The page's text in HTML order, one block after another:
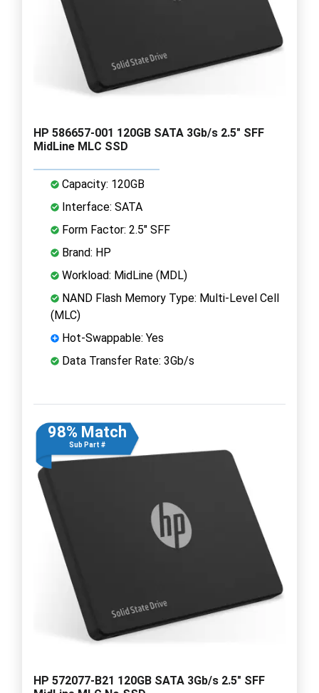
HP 586657-001 120GB SATA 3Gb/s 2.5" SFF
MidLine MLC SSD
Capacity: 120GB
Interface: SATA
Form Factor: 2.5" SFF
Brand: HP
Workload: MidLine (MDL)
NAND Flash Memory Type: Multi-Level Cell
(MLC)
Hot-Swappable: Yes
Data Transfer Rate: 3Gb/s
98% Match
Sub Part #
HP 572077-B21 120GB SATA 3Gb/s 2.5" SFF